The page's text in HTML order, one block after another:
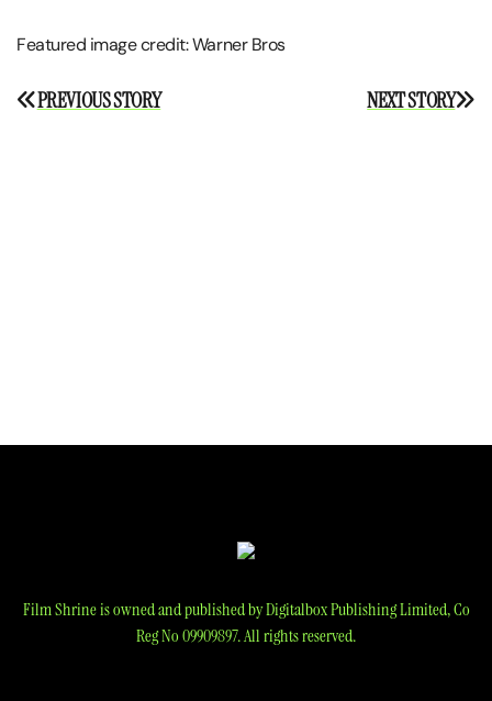
Featured image credit: Warner Bros
Post
NEXT STORY
PREVIOUS STORY
Film Shrine is owned and published by Digitalbox Publishing Limited, Co
Reg No 09909897. All rights reserved.